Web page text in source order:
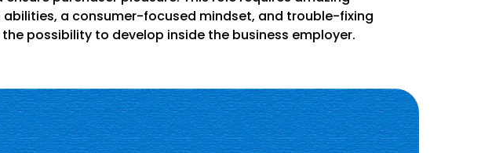
a consumer-focused mindset, and trouble-fixing
possibility to develop inside the business employer.